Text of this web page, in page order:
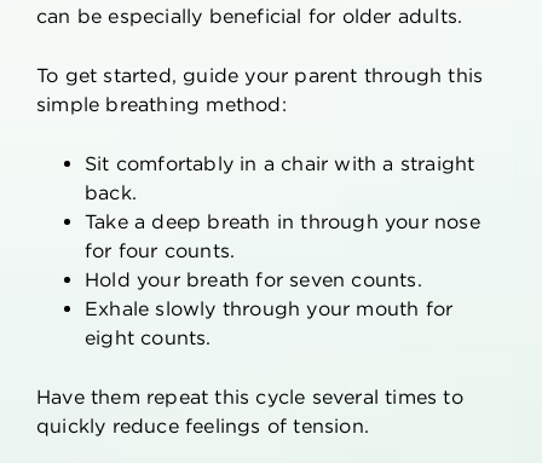
can be especially beneficial for older adults.
To get started, guide your parent through this
simple breathing method:
Sit comfortably in a chair with a straight
back.
Take a deep breath in through your nose
for four counts.
Hold your breath for seven counts.
Exhale slowly through your mouth for
eight counts.
Have them repeat this cycle several times to
quickly reduce feelings of tension.